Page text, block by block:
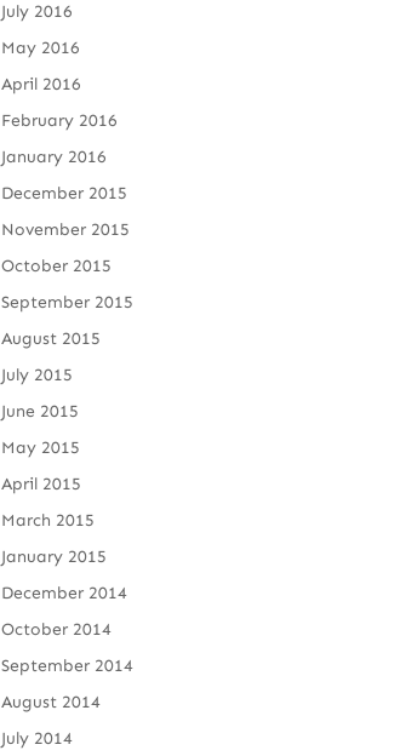
July 2016
May 2016
April 2016
February 2016
January 2016
December 2015
November 2015
October 2015
September 2015
August 2015
July 2015
June 2015
May 2015
April 2015
March 2015
January 2015
December 2014
October 2014
September 2014
August 2014
July 2014